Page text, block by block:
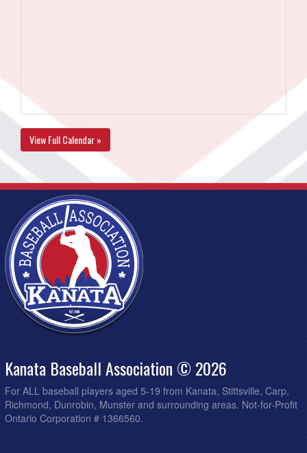
View Full Calendar »
Kanata Baseball Association © 2026
For ALL baseball players aged 5-19 from Kanata, Stittsville, Carp,
Richmond, Dunrobin, Munster and surrounding areas. Not-for-Profit
Ontario Corporation # 1366560.